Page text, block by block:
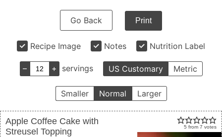
Go Back Print
Recipe Image Notes Nutrition Label
– + servings US Customary Metric
Smaller Normal Larger
5 from 7 votes
Apple Coffee Cake with
Streusel Topping